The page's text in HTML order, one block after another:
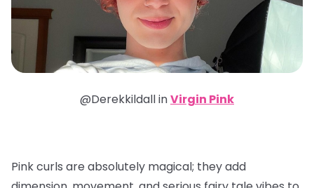
@Derekkildall inVirgin Pink
Pink curls are absolutely magical; they add